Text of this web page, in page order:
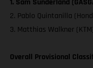
1. Sam Sunderland
2. Pablo Quintanilla
3. Matthias Walkner
Overall Provisional